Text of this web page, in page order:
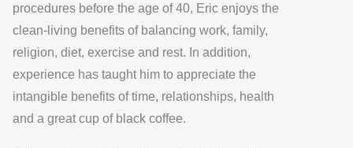
procedures before the age of 40, Eric enjoys the
clean-living benefits of balancing work, family,
religion, diet, exercise and rest. In addition,
experience has taught him to appreciate the
intangible benefits of time, relationships, health
and a great cup of black coffee.